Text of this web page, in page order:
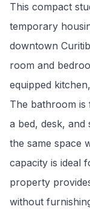
This compact
temporary
downtown
room and
equipped
The bathroom
a bed, desk, and
the same space
capacity is ideal
property
without